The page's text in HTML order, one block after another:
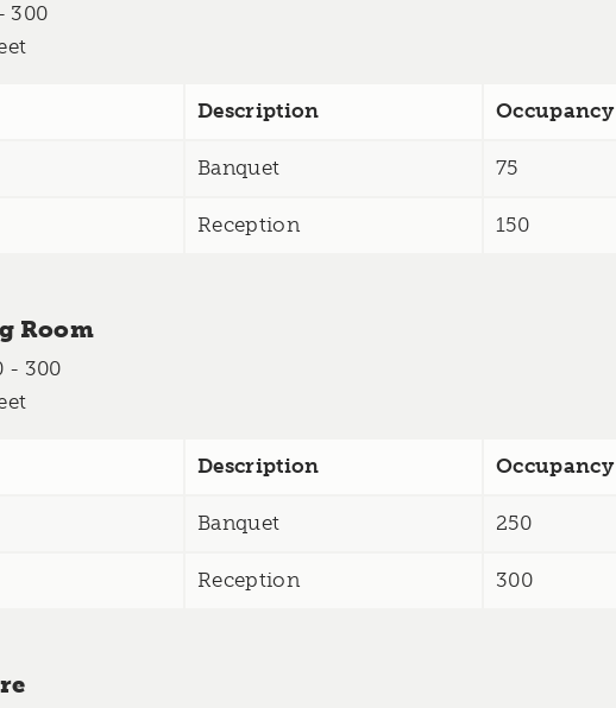
300
Description Occupancy
Banquet 75
Reception 150
Room
- 300
Description Occupancy
Banquet 250
Reception 300